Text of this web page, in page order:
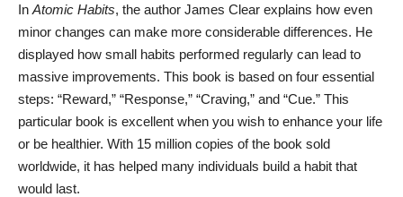
In Atomic Habits, the author James Clear explains how even
minor changes can make more considerable differences. He
displayed how small habits performed regularly can lead to
massive improvements. This book is based on four essential
steps: “Reward,” “Response,” “Craving,” and “Cue.” This
particular book is excellent when you wish to enhance your life
or be healthier. With 15 million copies of the book sold
worldwide, it has helped many individuals build a habit that
would last.